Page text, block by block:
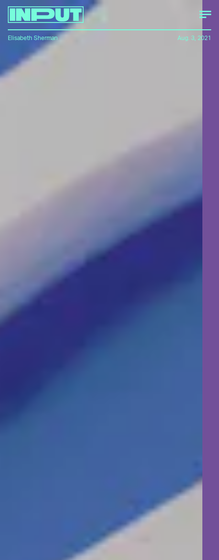
Elisabeth Sherman Aug. 3, 2021